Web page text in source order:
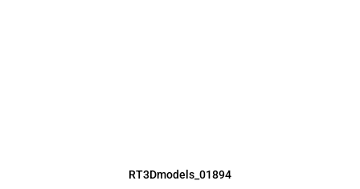
RT3Dmodels_01894